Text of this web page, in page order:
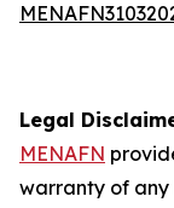
Legal
MENAFN
warranty of any